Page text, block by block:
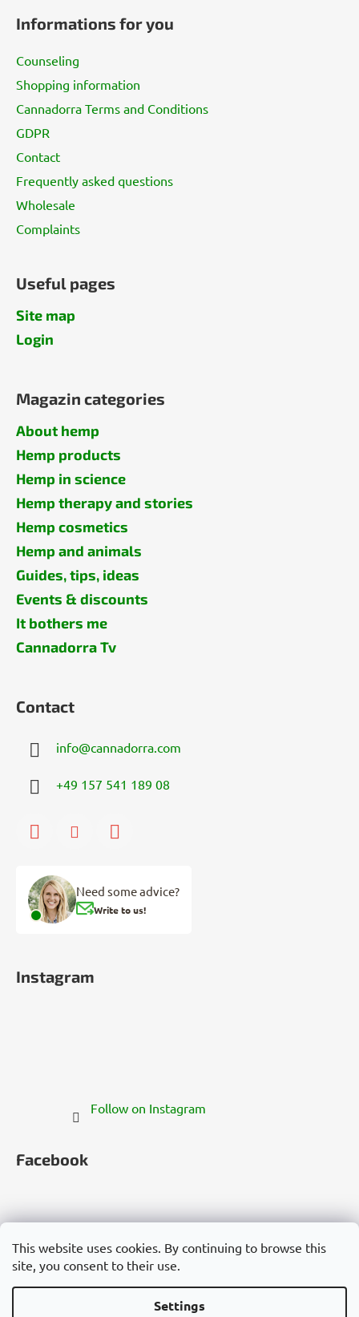
This website uses cookies. By continuing to browse this
site, you consent to their use.
Settings
Informations for you
Counseling
Shopping information
Cannadorra Terms and Conditions
GDPR
Contact
Frequently asked questions
Wholesale
Complaints
Useful pages
Site map
Login
Magazin categories
About hemp
Hemp products
Hemp in science
Hemp therapy and stories
Hemp cosmetics
Hemp and animals
Guides, tips, ideas
Events & discounts
It bothers me
Cannadorra Tv
Contact
info@cannadorra.com
+49 157 541 189 08
Need some advice?
Write to us!
Instagram
Follow on Instagram
Facebook
Česko Slovensko Magyarország
Polska
Россия España România България Việt Nam